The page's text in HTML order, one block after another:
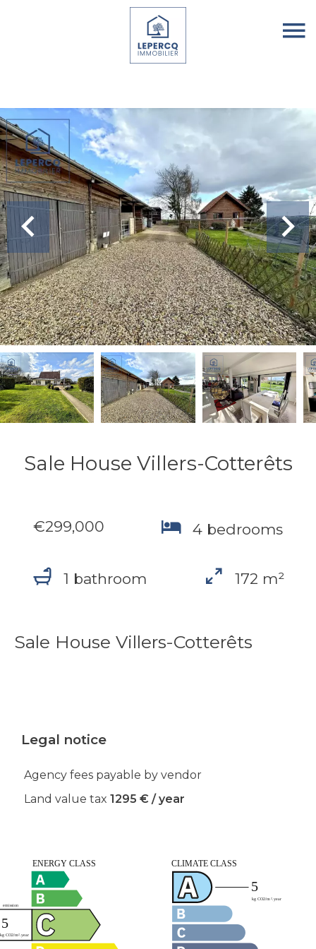
Sale House Villers-Cotterêts
€299,000 4 bedrooms
1 bathroom 172 m²
Sale House Villers-Cotterêts
Legal notice
Agency fees payable by vendor
Land value tax 1295 € / year